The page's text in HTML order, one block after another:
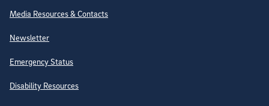
Site Directory
Media Resources & Contacts
Newsletter
Emergency Status
Disability Resources